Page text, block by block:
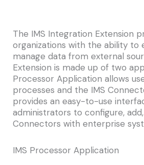
The IMS Integration Extension
organizations with the ability to
manage data from external
Extension is made up of two
Processor Application allows
processes and the IMS
provides an easy-to-use
administrators to configure,
Connectors with enterprise
IMS Processor Application